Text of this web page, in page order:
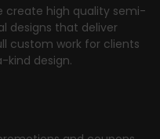
create high quality semi-
designs that deliver
custom work for clients
kind design.